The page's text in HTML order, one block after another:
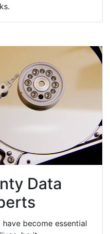
Data
become essential